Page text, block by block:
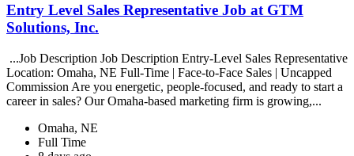
Entry Level Sales Representative Job at GTM
Solutions, Inc.
...Job Description Job Description Entry-Level Sales Representative
Location: Omaha, NE Full-Time | Face-to-Face Sales | Uncapped
Commission Are you energetic, people-focused, and ready to start a
career in sales? Our Omaha-based marketing firm is growing,...
Omaha, NE
Full Time